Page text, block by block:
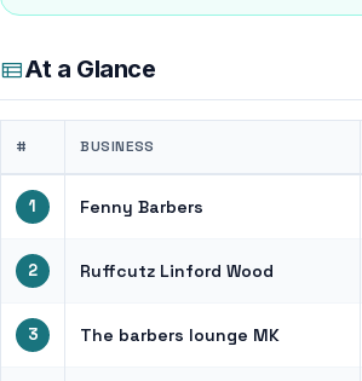
At a Glance
# BUSINESS
1 Fenny Barbers
2 Ruffcutz Linford Wood
3 The barbers lounge MK